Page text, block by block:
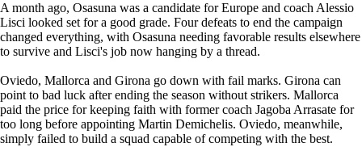
A month ago, Osasuna was a candidate for Europe and coach Alessio
Lisci looked set for a good grade. Four defeats to end the campaign
changed everything, with Osasuna needing favorable results elsewhere
to survive and Lisci's job now hanging by a thread.
Oviedo, Mallorca and Girona go down with fail marks. Girona can
point to bad luck after ending the season without strikers. Mallorca
paid the price for keeping faith with former coach Jagoba Arrasate for
too long before appointing Martin Demichelis. Oviedo, meanwhile,
simply failed to build a squad capable of competing with the best.